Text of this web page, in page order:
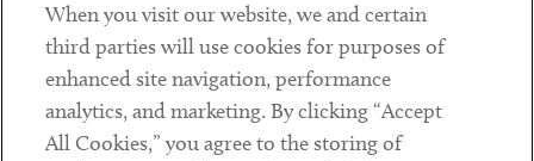
Contact
Client Payments
Subscribe
When you visit our website, we and certain
third parties will use cookies for purposes of
enhanced site navigation, performance
analytics, and marketing. By clicking “Accept
All Cookies,” you agree to the storing of